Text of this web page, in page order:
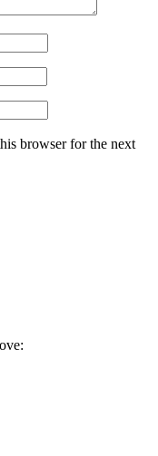
browser for the next